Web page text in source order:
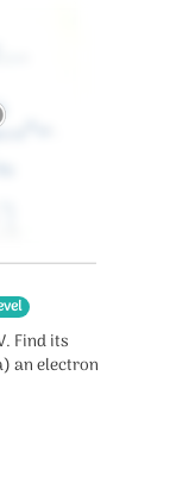
Find its
an electron